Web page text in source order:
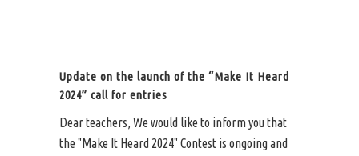
Update on the launch of the “Make It Heard
2024” call for entries
Dear teachers, We would like to inform you that
the "Make It Heard 2024" Contest is ongoing and